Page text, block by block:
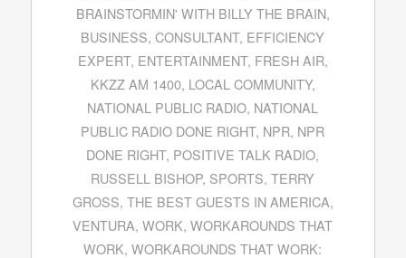
BRAINSTORMIN' WITH BILLY THE BRAIN,
BUSINESS,CONSULTANT, EFFICIENCY
EXPERT, ENTERTAINMENT, FRESH AIR,
KKZZ AM 1400, LOCAL COMMUNITY,
NATIONAL PUBLIC RADIO, NATIONAL
PUBLIC RADIO DONE RIGHT, NPR, NPR
DONE RIGHT, POSITIVE TALK RADIO,
RUSSELL BISHOP, SPORTS,TERRY
GROSS, THE BEST GUESTS IN AMERICA,
VENTURA,WORK,WORKAROUNDS THAT
WORK,WORKAROUNDS THAT WORK: